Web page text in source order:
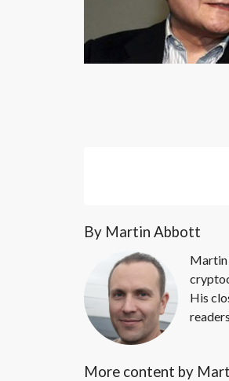
By Martin Abbott
Martin
His
More content by